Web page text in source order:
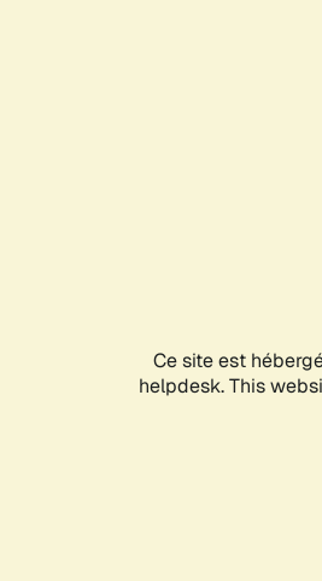
Ce site est
helpdesk. This